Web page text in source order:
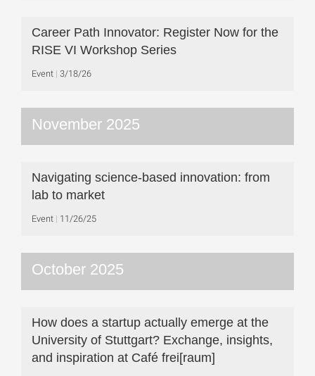
Career Path Innovator: Register Now for the
RISE VI Workshop Series
Event 3/18/26
November 2025
Navigating science-based innovation: from
lab to market
Event 11/26/25
October 2025
How does a startup actually emerge at the
University of Stuttgart? Exchange, insights,
and inspiration at Café frei[raum]